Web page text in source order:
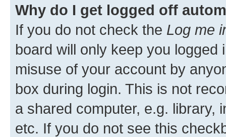
Why do I get logged off
If you do not check the Log me
board will only keep you
misuse of your account by
box during login. This is not
a shared computer, e.g. library,
etc. If you do not see this